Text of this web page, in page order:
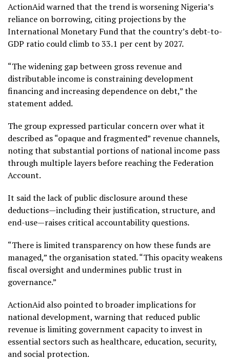
ActionAid warned that the trend is worsening Nigeria’s
reliance on borrowing, citing projections by the
International Monetary Fund that the country’s debt-to-
GDP ratio could climb to 33.1 per cent by 2027.
“The widening gap between gross revenue and
distributable income is constraining development
financing and increasing dependence on debt,” the
statement added.
The group expressed particular concern over what it
described as “opaque and fragmented” revenue channels,
noting that substantial portions of national income pass
through multiple layers before reaching the Federation
Account.
It said the lack of public disclosure around these
deductions—including their justification, structure, and
end-use—raises critical accountability questions.
“There is limited transparency on how these funds are
managed,” the organisation stated. “This opacity weakens
fiscal oversight and undermines public trust in
governance.”
ActionAid also pointed to broader implications for
national development, warning that reduced public
revenue is limiting government capacity to invest in
essential sectors such as healthcare, education, security,
and social protection.